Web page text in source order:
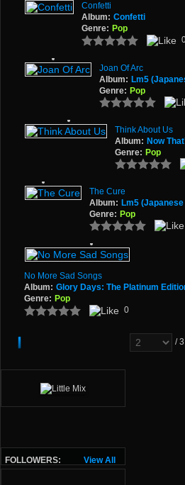
Confetti
Album: Confetti
Genre: Pop
Joan Of Arc
Album: Lm5
Genre: Pop
Think About Us
Album: Now
Genre: Pop
The Cure
Album: Lm5
Genre: Pop
No More Sad Songs
Album: Glory Days: The Platinum
Genre: Pop
0
/ 3
View All
FOLLOWERS: